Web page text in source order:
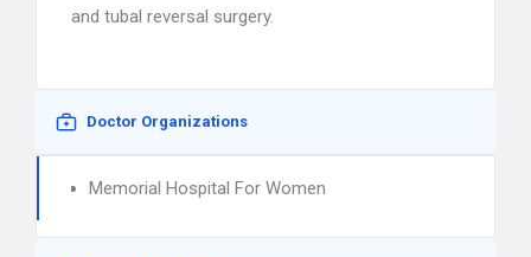
and tubal reversal surgery.
Doctor Organizations
Memorial Hospital For Women